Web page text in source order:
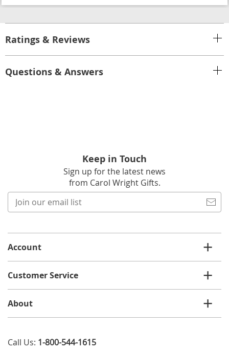
Ratings & Reviews
Questions & Answers
Keep in Touch
Sign up for the latest news
from Carol Wright Gifts.
list
Account
Customer Service
About
Call Us: 1-800-544-1615